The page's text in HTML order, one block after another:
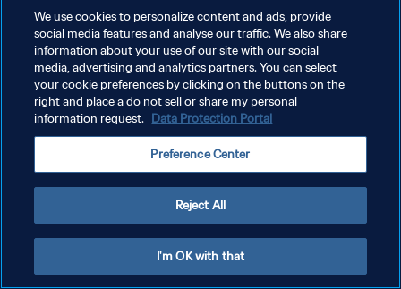
POLITIQUE DE CONFIDENTIALITÉ
CONDITIONS D'UTILISATION
GÉRER VOS PRÉFÉRENCES SUR LES COOKIES
We use cookies to personalize content and ads, provide
social media features and analyse our traffic. We also share
information about your use of our site with our social
media, advertising and analytics partners. You can select
your cookie preferences by clicking on the buttons on the
right and place a do not sell or share my personal
information request. Data Protection Portal
Preference Center
Reject All
I'm OK with that